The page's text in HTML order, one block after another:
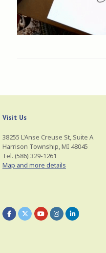
Visit Us
38255 L'Anse Creuse St, Suite A
Harrison Township, MI 48045
Tel. (586) 329-1261
Map and more details